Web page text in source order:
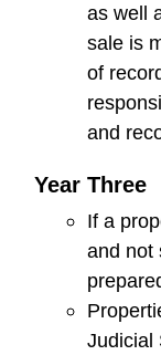
as well
sale is
of
and
Year Three
If a
and not
Judicial